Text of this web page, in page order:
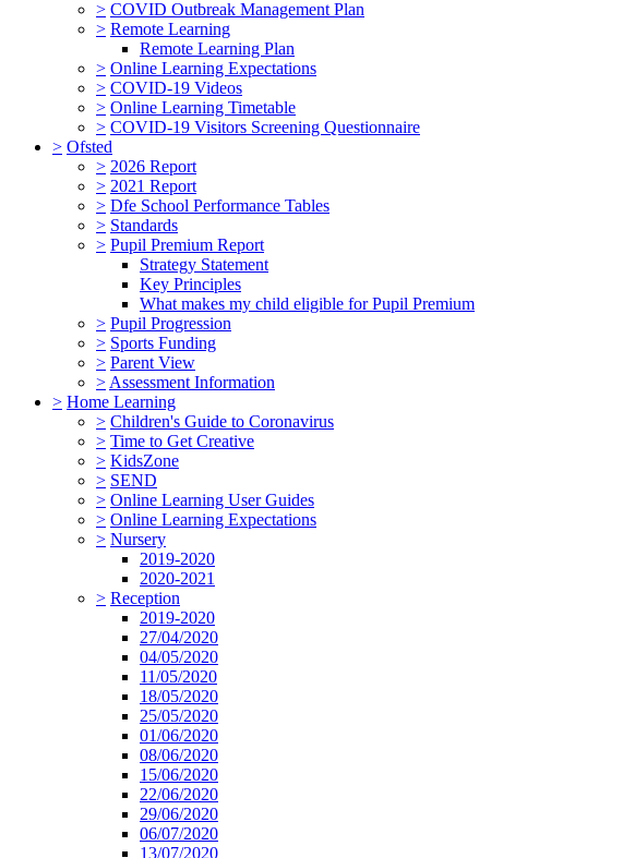
> COVID Outbreak Management Plan
> Remote Learning
Remote Learning Plan
> Online Learning Expectations
> COVID-19 Videos
> Online Learning Timetable
> COVID-19 Visitors Screening Questionnaire
> Ofsted
> 2026 Report
> 2021 Report
> Dfe School Performance Tables
> Standards
> Pupil Premium Report
Strategy Statement
Key Principles
What makes my child eligible for Pupil Premium
> Pupil Progression
> Sports Funding
> Parent View
> Assessment Information
> Home Learning
> Children's Guide to Coronavirus
> Time to Get Creative
> KidsZone
> SEND
> Online Learning User Guides
> Online Learning Expectations
> Nursery
2019-2020
2020-2021
> Reception
2019-2020
27/04/2020
04/05/2020
11/05/2020
18/05/2020
25/05/2020
01/06/2020
08/06/2020
15/06/2020
22/06/2020
29/06/2020
06/07/2020
13/07/2020